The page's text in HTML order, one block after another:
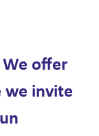
We offer
we invite